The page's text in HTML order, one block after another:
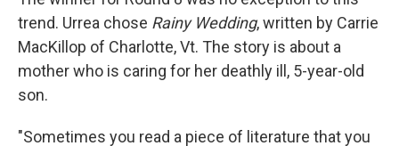
trend. Urrea chose Rainy Wedding, written by Carrie
MacKillop of Charlotte, Vt. The story is about a
mother who is caring for her deathly ill, 5-year-old
son.
"Sometimes you read a piece of literature that you